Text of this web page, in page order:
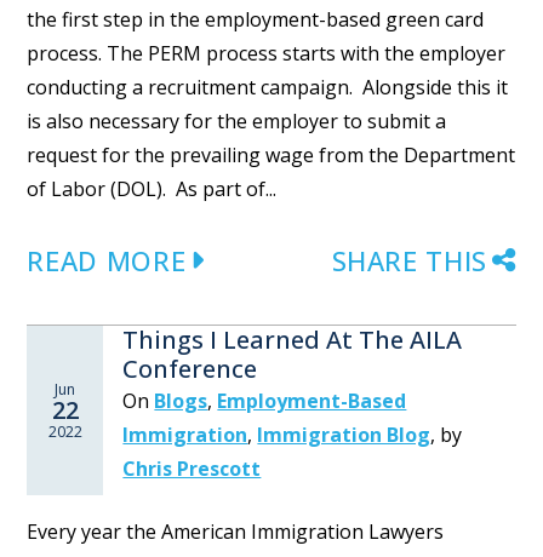
the first step in the employment-based green card
process. The PERM process starts with the employer
conducting a recruitment campaign. Alongside this it
is also necessary for the employer to submit a
request for the prevailing wage from the Department
of Labor (DOL). As part of...
READ MORE SHARE THIS
Jun
22
2022
Things I Learned At The AILA
Conference
On Blogs, Employment-Based
Immigration, Immigration Blog, by
Chris Prescott
Every year the American Immigration Lawyers